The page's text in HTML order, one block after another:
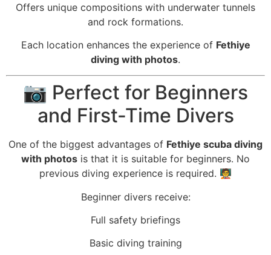
Offers unique compositions with underwater tunnels
and rock formations.
Each location enhances the experience of Fethiye
diving with photos.
📷 Perfect for Beginners
and First-Time Divers
One of the biggest advantages of Fethiye scuba diving
with photos is that it is suitable for beginners. No
previous diving experience is required. 🧑‍🏫
Beginner divers receive:
Full safety briefings
Basic diving training